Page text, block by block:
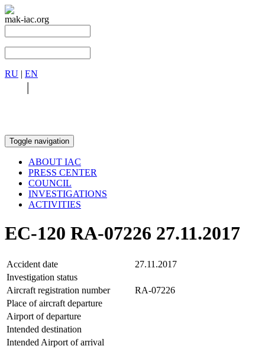
mak-iac.org
RU | EN
|
Toggle navigation
ABOUT IAC
PRESS CENTER
COUNCIL
INVESTIGATIONS
ACTIVITIES
EC-120 RA-07226 27.11.2017
Accident date
27.11.2017
Investigation status
Aircraft registration number
RA-07226
Place of aircraft departure
Airport of departure
Intended destination
Intended Airport of arrival